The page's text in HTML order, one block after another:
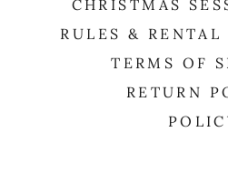
CHRISTMAS
RULES & RENTAL
TERMS OF
RETURN